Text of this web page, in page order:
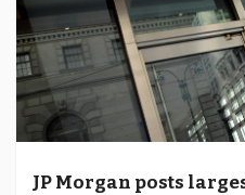
JP Morgan posts